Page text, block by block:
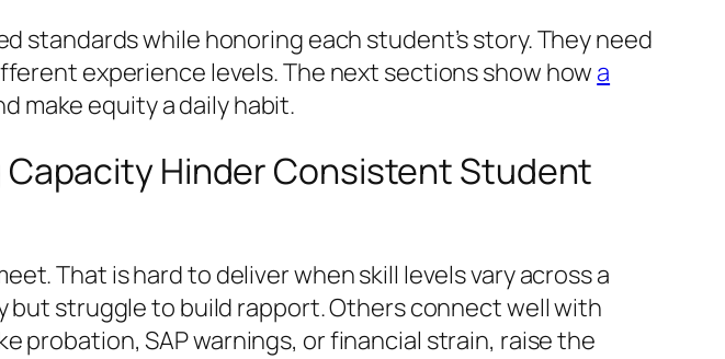
standards while honoring each student’s story. They need
experience levels. The next sections show how a
make equity a daily habit.
Capacity Hinder Consistent Student
That is hard to deliver when skill levels vary across a
but struggle to build rapport. Others connect well with
probation, SAP warnings, or financial strain, raise the